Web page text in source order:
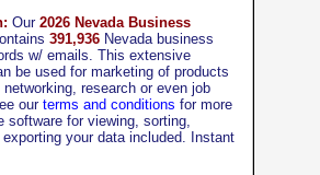
Our 2026 Nevada Business
391,936 Nevada business
w/ emails. This extensive
be used for marketing of products
research or even job
our terms and conditions for more
software for viewing, sorting,
your data included. Instant